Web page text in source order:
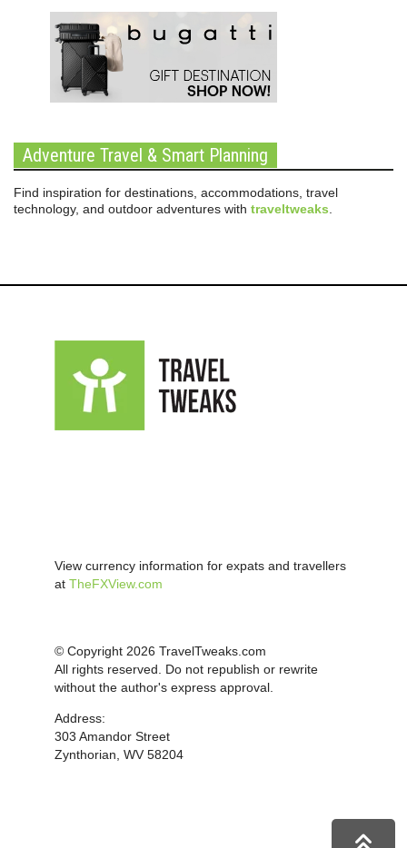
Adventure Travel & Smart Planning
Find inspiration for destinations, accommodations, travel
technology, and outdoor adventures with traveltweaks
View currency information for expats and travellers
at TheFXView.com
© Copyright 2026 TravelTweaks.com
All rights reserved. Do not republish or rewrite
without the author's express approval.
Address:
303 Amandor Street
Zynthorian, WV 58204